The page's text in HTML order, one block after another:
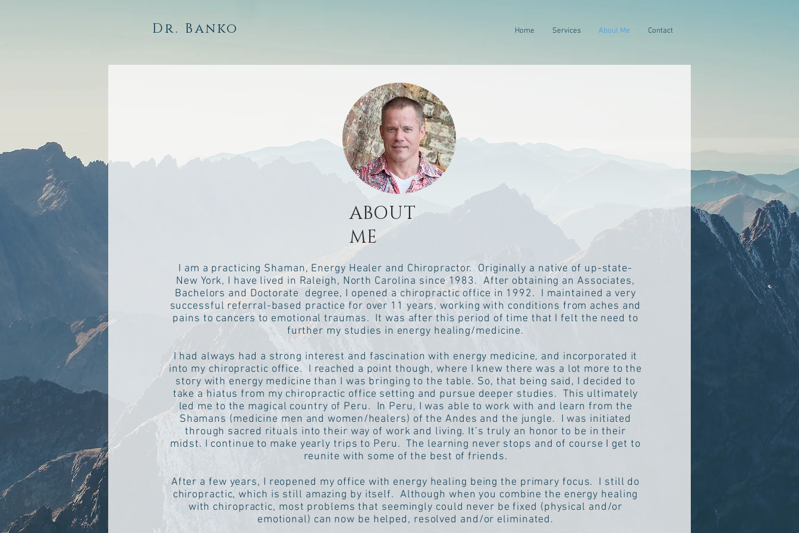
Dr. Banko Home Services About Me Contact
ABOUT
ME
I am a practicing Shaman, Energy Healer and Chiropractor. Originally a native of up-state-
New York, I have lived in Raleigh, North Carolina since 1983. After obtaining an Associates,
Bachelors and Doctorate degree, I opened a chiropractic office in 1992. I maintained a very
successful referral-based practice for over 11 years, working with conditions from aches and
pains to cancers to emotional traumas. It was after this period of time that I felt the need to
further my studies in energy healing/medicine.
I had always had a strong interest and fascination with energy medicine, and incorporated it
into my chiropractic office. I reached a point though, where I knew there was a lot more to the
story with energy medicine than I was bringing to the table. So, that being said, I decided to
take a hiatus from my chiropractic office setting and pursue deeper studies. This ultimately
led me to the magical country of Peru. In Peru, I was able to work with and learn from the
Shamans (medicine men and women/healers) of the Andes and the jungle. I was initiated
through sacred rituals into their way of work and living. It’s truly an honor to be in their
midst. I continue to make yearly trips to Peru. The learning never stops and of course I get to
reunite with some of the best of friends.
After a few years, I reopened my office with energy healing being the primary focus. I still do
chiropractic, which is still amazing by itself. Although when you combine the energy healing
with chiropractic, most problems that seemingly could never be fixed (physical and/or
emotional) can now be helped, resolved and/or eliminated.